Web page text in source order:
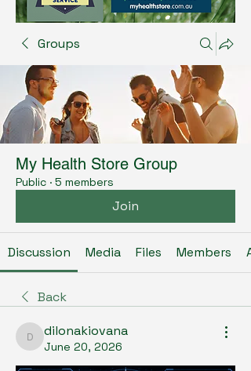
Groups
My Health Store Group
Public · 5 members
Join
Discussion Media Files Members
Back
dilonakiovana
dilonakiovana
June 20, 2026